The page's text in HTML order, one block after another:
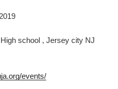
2019
school , Jersey city NJ
events/